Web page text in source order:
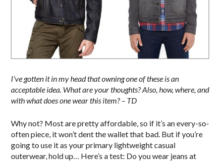
I’ve gotten it in my head that owning one of these is an
acceptable idea. What are your thoughts? Also, how, where, and
with what does one wear this item? – TD
Why not? Most are pretty affordable, so if it’s an every-so-
often piece, it won’t dent the wallet that bad. But if you’re
going to use it as your primary lightweight casual
outerwear, hold up… Here’s a test: Do you wear jeans at